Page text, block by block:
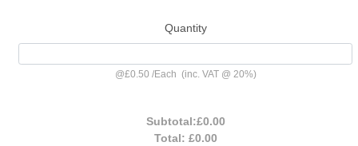
Quantity
@£0.50 /Each (inc. VAT @ 20%)
Subtotal:£0.00
Total: £0.00